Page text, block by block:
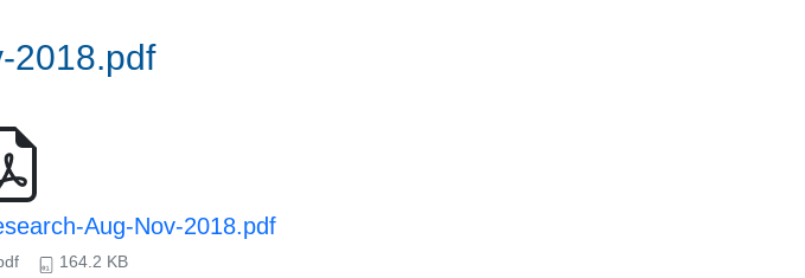
2018.pdf
Aug-Nov-2018.pdf
164.2 KB